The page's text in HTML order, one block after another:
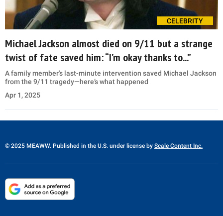
CELEBRITY
Michael Jackson almost died on 9/11 but a strange
twist of fate saved him: “I’m okay thanks to...”
A family member's last-minute intervention saved Michael Jackson
from the 9/11 tragedy—here’s what happened
Apr 1, 2025
© 2025 MEAWW. Published in the U.S. under license by Scale Content Inc.